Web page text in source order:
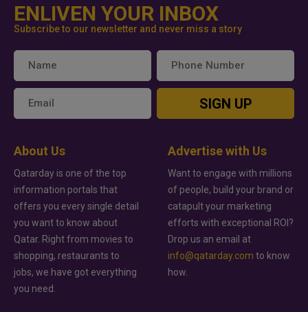
ENLIVEN YOUR INBOX
Subscribe to our newsletter and never miss a story
SIGN UP
About Us
Qatarday is one of the top
information portals that
offers you every single detail
you want to know about
Qatar. Right from movies to
shopping, restaurants to
jobs, we have got everything
you need.
Advertise with Us
Want to engage with millions
of people, build your brand or
catapult your marketing
efforts with exceptional ROI?
Drop us an email at
info@qatarday.com to know
how.